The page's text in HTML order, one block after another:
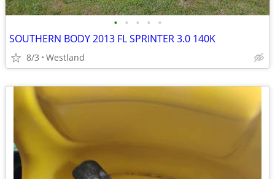
• • • • •
SOUTHERN BODY 2013 FL SPRINTER 3.0 140K
8/3 Westland